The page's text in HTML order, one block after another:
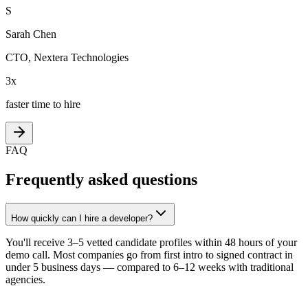
S
Sarah Chen
CTO, Nextera Technologies
3x
faster time to hire
FAQ
Frequently asked questions
How quickly can I hire a developer?
You'll receive 3–5 vetted candidate profiles within 48 hours of your
demo call. Most companies go from first intro to signed contract in
under 5 business days — compared to 6–12 weeks with traditional
agencies.